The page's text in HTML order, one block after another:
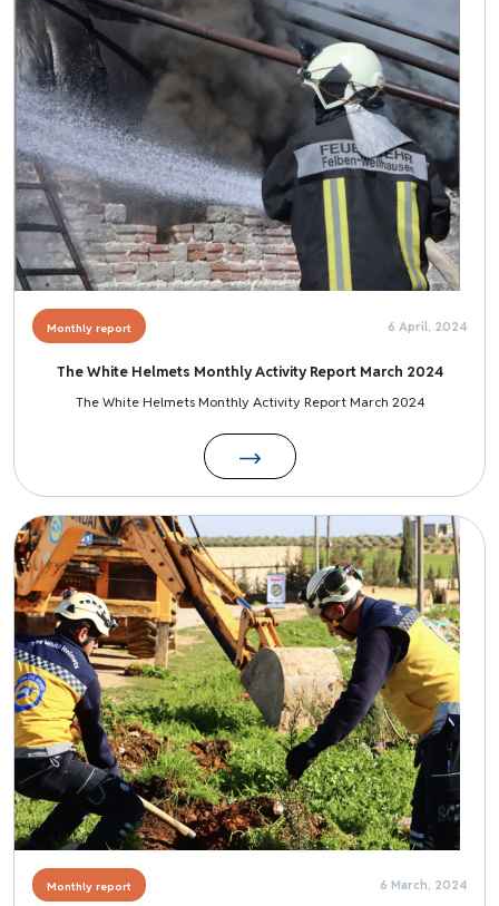
Monthly report 6 April, 2024
The White Helmets Monthly Activity Report March 2024
The White Helmets Monthly Activity Report March 2024
Image
Monthly report 6 March, 2024